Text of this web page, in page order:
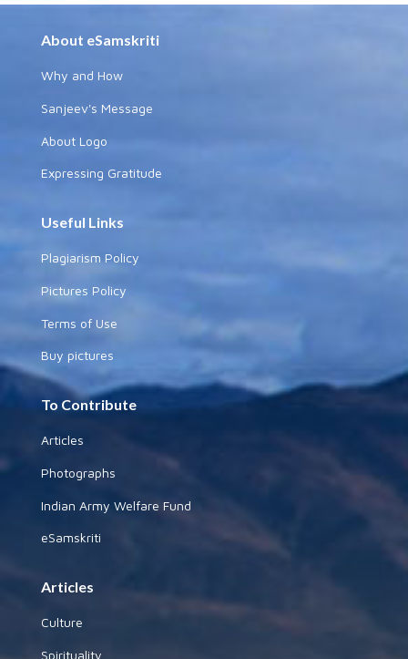
About eSamskriti
Why and How
Sanjeev's Message
About Logo
Expressing Gratitude
Useful Links
Plagiarism Policy
Pictures Policy
Terms of Use
Buy pictures
To Contribute
Articles
Photographs
Indian Army Welfare Fund
eSamskriti
Articles
Culture
Spirituality